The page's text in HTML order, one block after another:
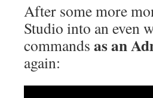
After some more
Studio into an even
commands as an
again: